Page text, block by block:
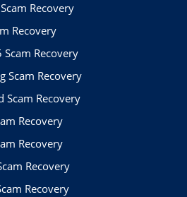
Recovery
Recovery
Recovery
Scam Recovery
Scam Recovery
Recovery
Recovery
Recovery
Recovery